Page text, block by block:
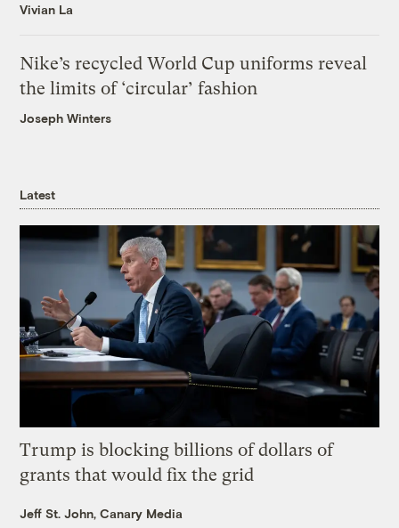
Vivian La
Nike’s recycled World Cup uniforms reveal
the limits of ‘circular’ fashion
Joseph Winters
Latest
Trump is blocking billions of dollars of
grants that would fix the grid
Jeff St. John, Canary Media